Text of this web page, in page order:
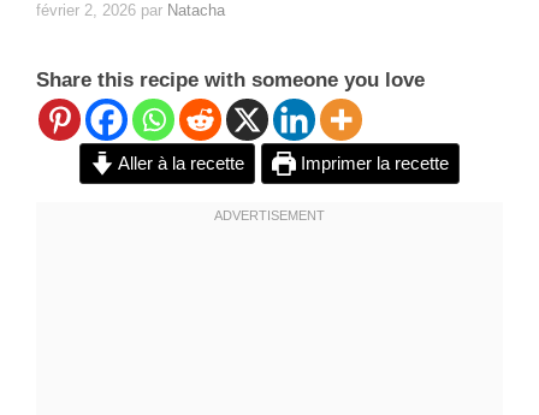
février 2, 2026 par Natacha
Share this recipe with someone you love
Aller à la recette Imprimer la recette